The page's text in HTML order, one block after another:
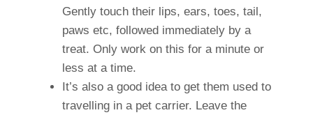
Gently touch their lips, ears, toes, tail,
paws etc, followed immediately by a
treat. Only work on this for a minute or
less at a time.
It’s also a good idea to get them used to
travelling in a pet carrier. Leave the